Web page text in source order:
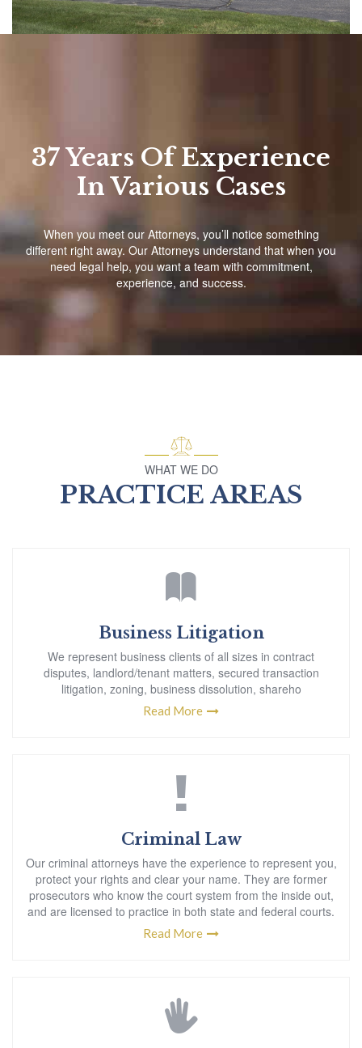
37 Years Of Experience
In Various Cases
When you meet our Attorneys, you’ll notice something
different right away. Our Attorneys understand that when you
need legal help, you want a team with commitment,
experience, and success.
WHAT WE DO
PRACTICE AREAS
Business Litigation
We represent business clients of all sizes in contract
disputes, landlord/tenant matters, secured transaction
litigation, zoning, business dissolution, shareho
Read More
Criminal Law
Our criminal attorneys have the experience to represent you,
protect your rights and clear your name. They are former
prosecutors who know the court system from the inside out,
and are licensed to practice in both state and federal courts.
Read More